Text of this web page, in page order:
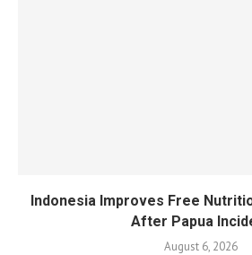
Indonesia Improves Free
After Papua
August 6, 2026